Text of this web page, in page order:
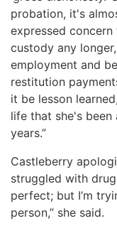
probation, it's
expressed
custody any
employment and
restitution
it be lesson
life that she's
years.”
Castleberry
struggled with
perfect; but I’m
person,” she said.